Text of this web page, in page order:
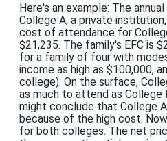
Here's an example: The
College A, a private
cost of attendance for
$21,235. The family's EFC is
for a family of four with
income as high as $100,000,
college). On the surface,
as much to attend as College
might conclude that College
because of the high cost.
for both colleges. The net